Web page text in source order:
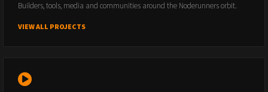
Builders, tools, media and communities around the Noderunners orbit.
VIEW ALL PROJECTS